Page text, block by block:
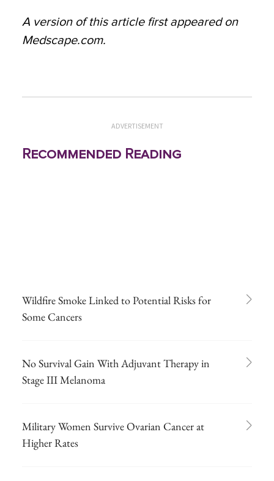
A version of this article first appeared on
Medscape.com.
ADVERTISEMENT
Recommended Reading
Wildfire Smoke Linked to Potential Risks for
Some Cancers
No Survival Gain With Adjuvant Therapy in
Stage III Melanoma
Military Women Survive Ovarian Cancer at
Higher Rates